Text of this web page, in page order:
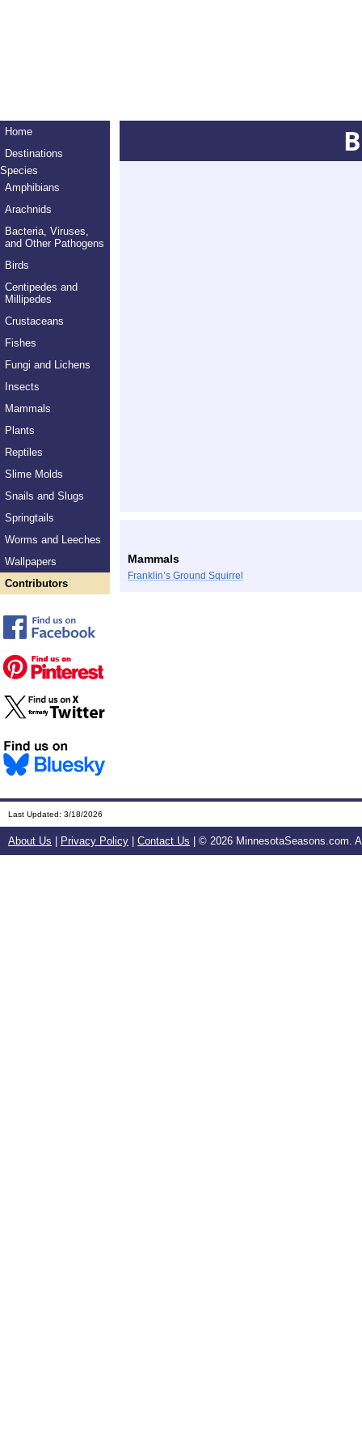
Home
Destinations
Species
Amphibians
Arachnids
Bacteria, Viruses,
and Other Pathogens
Birds
Centipedes and
Millipedes
Crustaceans
Fishes
Fungi and Lichens
Insects
Mammals
Plants
Reptiles
Slime Molds
Snails and Slugs
Springtails
Worms and Leeches
Wallpapers
Contributors
Mammals
Franklin’s Ground Squirrel
Last Updated: 3/18/2026
About Us Privacy Policy Contact Us | © 2026 MinnesotaSeasons.com.